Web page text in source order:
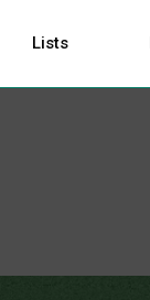
Lists